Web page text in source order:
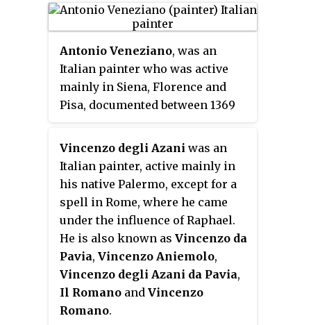
Antonio Veneziano, was an
Italian painter who was active
mainly in Siena, Florence and
Pisa, documented between 1369
Vincenzo degli Azani was an
Italian painter, active mainly in
his native Palermo, except for a
spell in Rome, where he came
under the influence of Raphael.
He is also known as Vincenzo da
Pavia, Vincenzo Aniemolo,
Vincenzo degli Azani da Pavia,
Il Romano and Vincenzo
Romano.